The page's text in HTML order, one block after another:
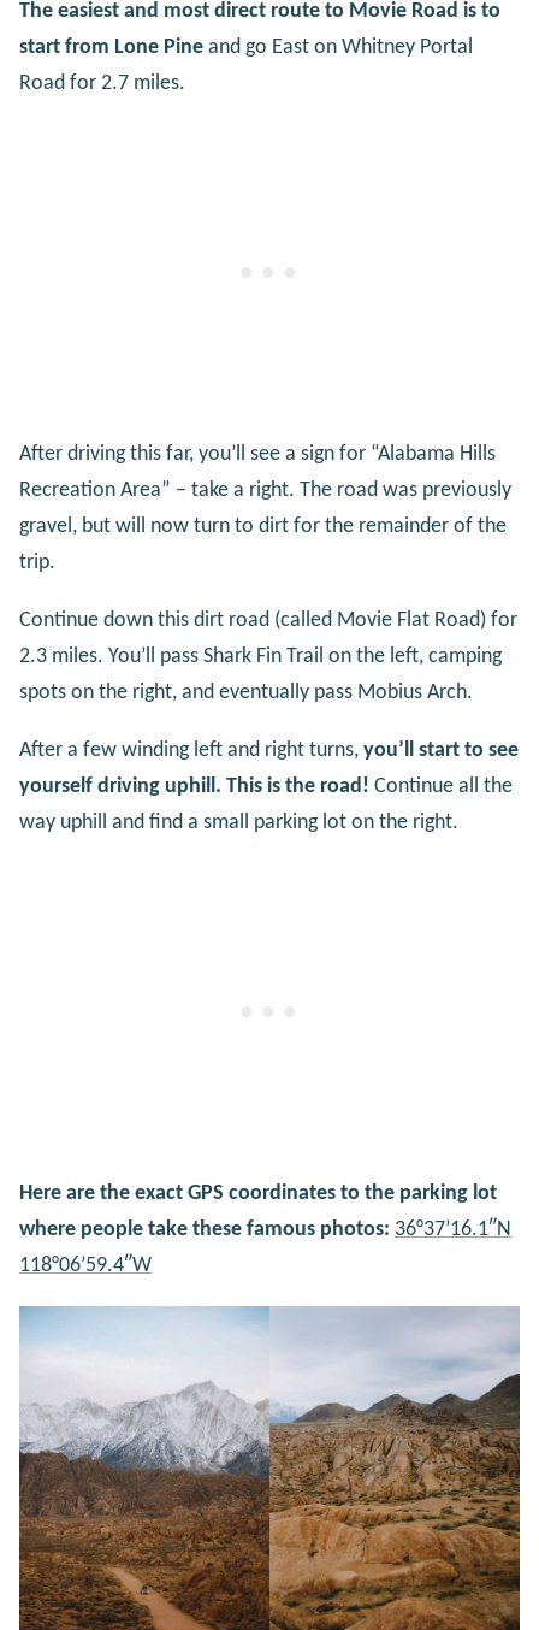
The easiest and most direct route to Movie Road is to
start from Lone Pine and go East on Whitney Portal
Road for 2.7 miles.
After driving this far, you’ll see a sign for “Alabama Hills
Recreation Area” – take a right. The road was previously
gravel, but will now turn to dirt for the remainder of the
trip.
Continue down this dirt road (called Movie Flat Road) for
2.3 miles. You’ll pass Shark Fin Trail on the left, camping
spots on the right, and eventually pass Mobius Arch.
After a few winding left and right turns, you’ll start to see
yourself driving uphill. This is the road! Continue all the
way uphill and find a small parking lot on the right.
Here are the exact GPS coordinates to the parking lot
where people take these famous photos: 36°37’16.1″N
118°06’59.4″W